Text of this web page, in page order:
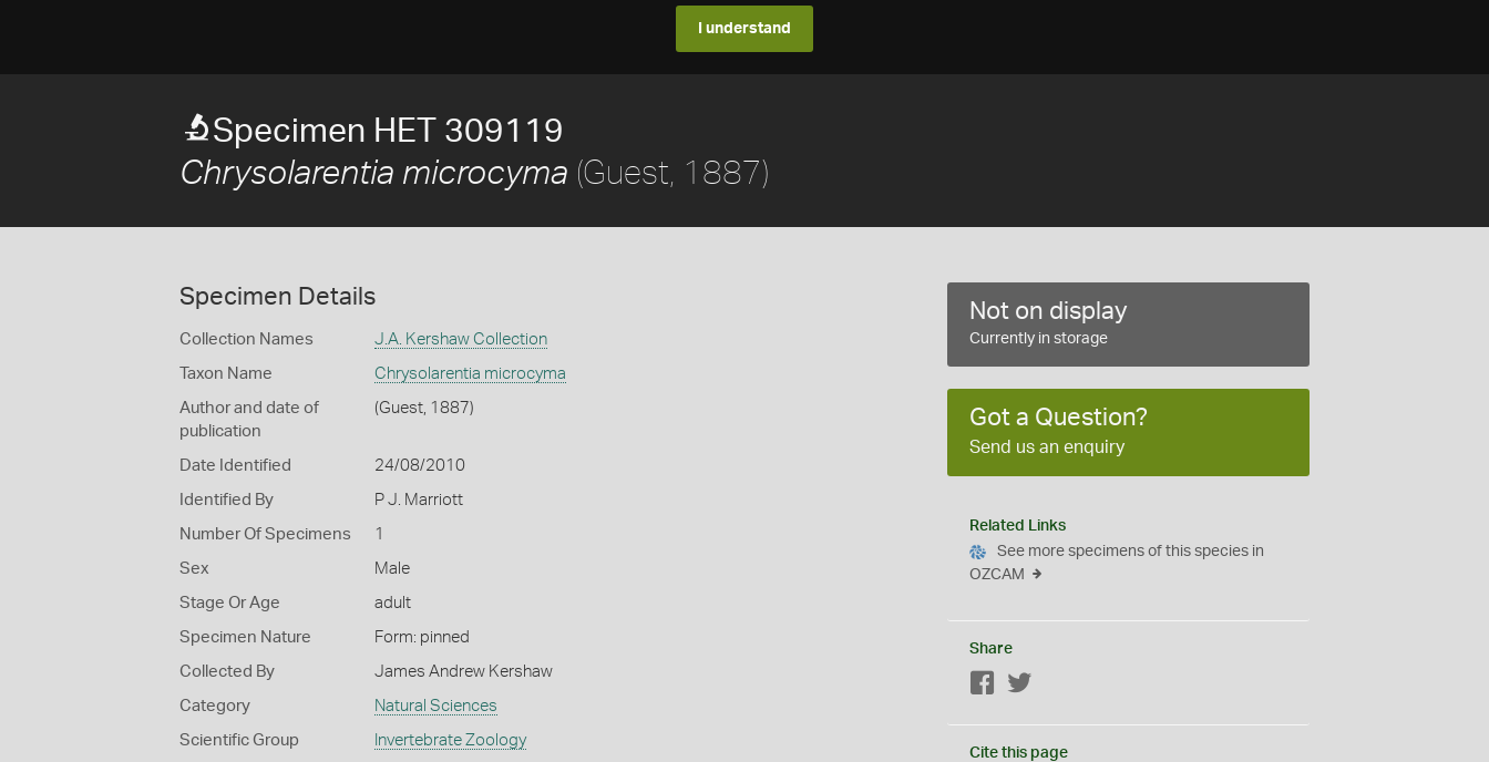
I understand
Specimen HET 309119
Chrysolarentia microcyma (Guest, 1887)
Specimen Details
Collection Names J.A. Kershaw Collection
Taxon Name Chrysolarentia microcyma
Author and date of
publication
(Guest, 1887)
Date Identified 24/08/2010
Identified By P J. Marriott
Number Of Specimens 1
Sex Male
Stage Or Age adult
Specimen Nature Form: pinned
Collected By James Andrew Kershaw
Category Natural Sciences
Scientific Group Invertebrate Zoology
Not on display
Currently in storage
Got a Question?
Send us an enquiry
Related Links
See more specimens of this species in
OZCAM
Share
Facebook
Cite this page